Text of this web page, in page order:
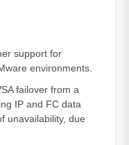
support for
environments.
failover from a
IP and FC data
unavailability, due